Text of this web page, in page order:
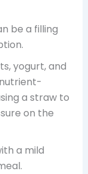
be a filling
yogurt, and
a straw to
on the
a mild